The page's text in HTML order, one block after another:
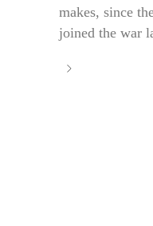
makes, since
joined the war